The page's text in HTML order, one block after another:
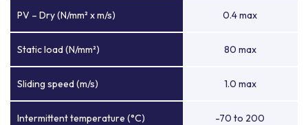
PV – Dry (N/mm² x m/s) 0.4 max
Static load (N/mm²) 80 max
Sliding speed (m/s) 1.0 max
Intermittent temperature (°C) -70 to 200